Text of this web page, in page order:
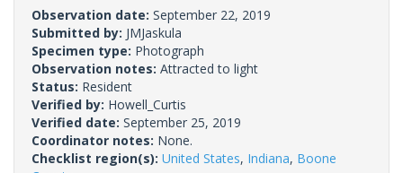
Observation date: September 22, 2019
Submitted by: JMJaskula
Specimen type: Photograph
Observation notes: Attracted to light
Status: Resident
Verified by: Howell_Curtis
Verified date: September 25, 2019
Coordinator notes: None.
Checklist region(s): United States, Indiana, Boone